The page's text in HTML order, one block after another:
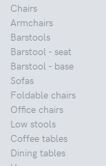
Chairs
Armchairs
Barstools
Barstool - seat
Barstool - base
Sofas
Foldable chairs
Office chairs
Low stools
Coffee tables
Dining tables